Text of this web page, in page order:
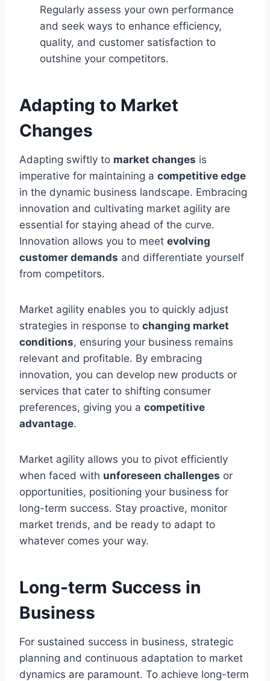
Regularly assess your own performance
and seek ways to enhance efficiency,
quality, and customer satisfaction to
outshine your competitors.
Adapting to Market
Changes
Adapting swiftly to market changes is
imperative for maintaining a competitive edge
in the dynamic business landscape. Embracing
innovation and cultivating market agility are
essential for staying ahead of the curve.
Innovation allows you to meet evolving
customer demands and differentiate yourself
from competitors.
Market agility enables you to quickly adjust
strategies in response to changing market
conditions, ensuring your business remains
relevant and profitable. By embracing
innovation, you can develop new products or
services that cater to shifting consumer
preferences, giving you a competitive
advantage.
Market agility allows you to pivot efficiently
when faced with unforeseen challenges or
opportunities, positioning your business for
long-term success. Stay proactive, monitor
market trends, and be ready to adapt to
whatever comes your way.
Long-term Success in
Business
For sustained success in business, strategic
planning and continuous adaptation to market
dynamics are paramount. To achieve long-term